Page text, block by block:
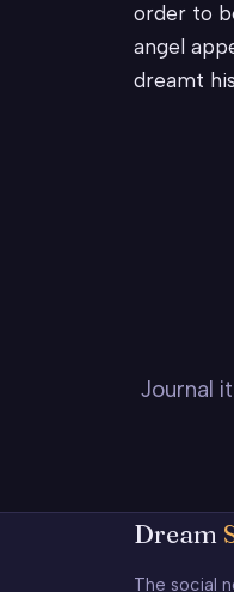
order to
angel
dreamt
Journal
Dream
The social